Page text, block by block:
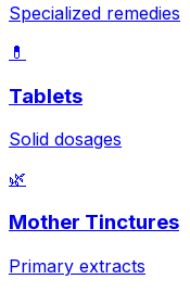
Specialized remedies
💊
Tablets
Solid dosages
🌿
Mother Tinctures
Primary extracts